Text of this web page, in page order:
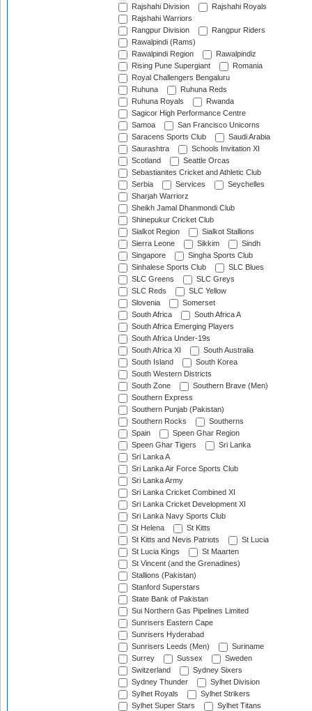
Rajshahi Division
Rajshahi Royals
Rajshahi Warriors
Rangpur Division
Rangpur Riders
Rawalpindi (Rams)
Rawalpindi Region
Rawalpindiz
Rising Pune Supergiant
Romania
Royal Challengers Bengaluru
Ruhuna
Ruhuna Reds
Ruhuna Royals
Rwanda
Sagicor High Performance Centre
Samoa
San Francisco Unicorns
Saracens Sports Club
Saudi Arabia
Saurashtra
Schools Invitation XI
Scotland
Seattle Orcas
Sebastianites Cricket and Athletic Club
Serbia
Services
Seychelles
Sharjah Warriorz
Sheikh Jamal Dhanmondi Club
Shinepukur Cricket Club
Sialkot Region
Sialkot Stallions
Sierra Leone
Sikkim
Sindh
Singapore
Singha Sports Club
Sinhalese Sports Club
SLC Blues
SLC Greens
SLC Greys
SLC Reds
SLC Yellow
Slovenia
Somerset
South Africa
South Africa A
South Africa Emerging Players
South Africa Under-19s
South Africa XI
South Australia
South Island
South Korea
South Western Districts
South Zone
Southern Brave (Men)
Southern Express
Southern Punjab (Pakistan)
Southern Rocks
Southerns
Spain
Speen Ghar Region
Speen Ghar Tigers
Sri Lanka
Sri Lanka A
Sri Lanka Air Force Sports Club
Sri Lanka Army
Sri Lanka Cricket Combined XI
Sri Lanka Cricket Development XI
Sri Lanka Navy Sports Club
St Helena
St Kitts
St Kitts and Nevis Patriots
St Lucia
St Lucia Kings
St Maarten
St Vincent (and the Grenadines)
Stallions (Pakistan)
Stanford Superstars
State Bank of Pakistan
Sui Northern Gas Pipelines Limited
Sunrisers Eastern Cape
Sunrisers Hyderabad
Sunrisers Leeds (Men)
Suriname
Surrey
Sussex
Sweden
Switzerland
Sydney Sixers
Sydney Thunder
Sylhet Division
Sylhet Royals
Sylhet Strikers
Sylhet Super Stars
Sylhet Titans